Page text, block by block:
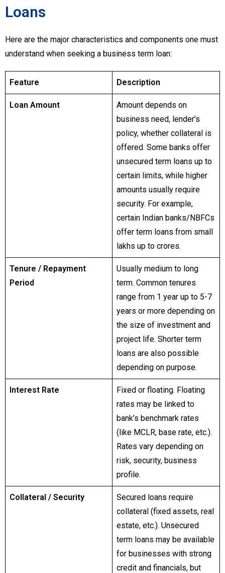
Loans
Here are the major characteristics and components one must
understand when seeking a business term loan:
Feature Description
Loan Amount
Amount depends on
business need, lender’s
policy, whether collateral is
offered. Some banks offer
unsecured term loans up to
certain limits, while higher
amounts usually require
security. For example,
certain Indian banks/NBFCs
offer term loans from small
lakhs up to crores.
Tenure / Repayment
Period
Usually medium to long
term. Common tenures
range from 1 year up to 5-7
years or more depending on
the size of investment and
project life. Shorter term
loans are also possible
depending on purpose.
Interest Rate
Fixed or floating. Floating
rates may be linked to
bank’s benchmark rates
(like MCLR, base rate, etc.).
Rates vary depending on
risk, security, business
profile.
Collateral / Security
Secured loans require
collateral (fixed assets, real
estate, etc.). Unsecured
term loans may be available
for businesses with strong
credit and financials, but